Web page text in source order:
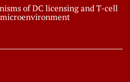
of DC licensing and T-cell